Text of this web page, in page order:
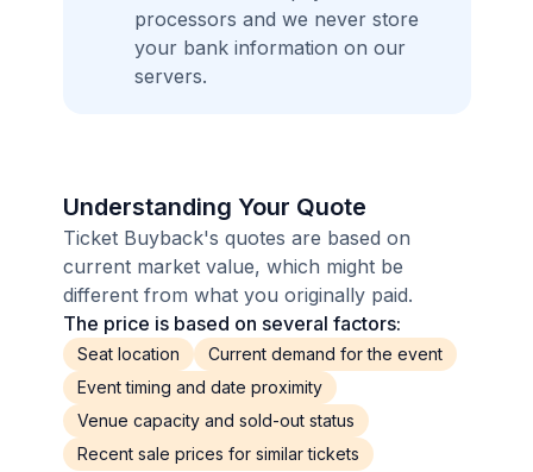
processors and we never store
your bank information on our
servers.
Understanding Your Quote
Ticket Buyback's quotes are based on
current market value, which might be
different from what you originally paid.
The price is based on several factors:
Seat location
Current demand for the event
Event timing and date proximity
Venue capacity and sold-out status
Recent sale prices for similar tickets